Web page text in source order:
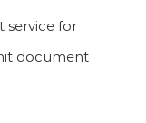
service for
document